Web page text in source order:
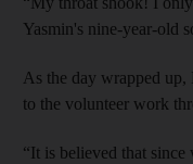
Yasmin's nine-year-old
As the day wrapped
to the volunteer work
“It is believed that